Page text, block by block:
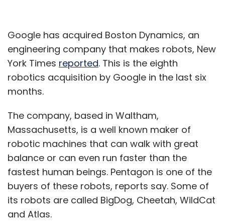
Google has acquired Boston Dynamics, an
engineering company that makes robots, New
York Times reported. This is the eighth
robotics acquisition by Google in the last six
months.
The company, based in Waltham,
Massachusetts, is a well known maker of
robotic machines that can walk with great
balance or can even run faster than the
fastest human beings. Pentagon is one of the
buyers of these robots, reports say. Some of
its robots are called BigDog, Cheetah, WildCat
and Atlas.